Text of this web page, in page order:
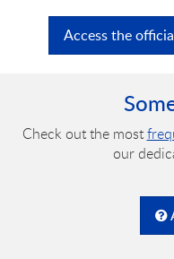
Access the
Check out the most
our